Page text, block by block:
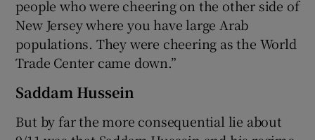
people who were cheering on the other side of
New Jersey where you have large Arab
populations. They were cheering as the World
Trade Center came down.”
Saddam Hussein
But by far the more consequential lie about